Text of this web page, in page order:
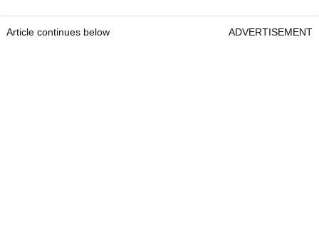
Article continues below ADVERTISEMENT